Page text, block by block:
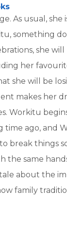
As usual,
something
she
her
she will be
makes her
Workitu
time ago, and
break things
the same
about the
family